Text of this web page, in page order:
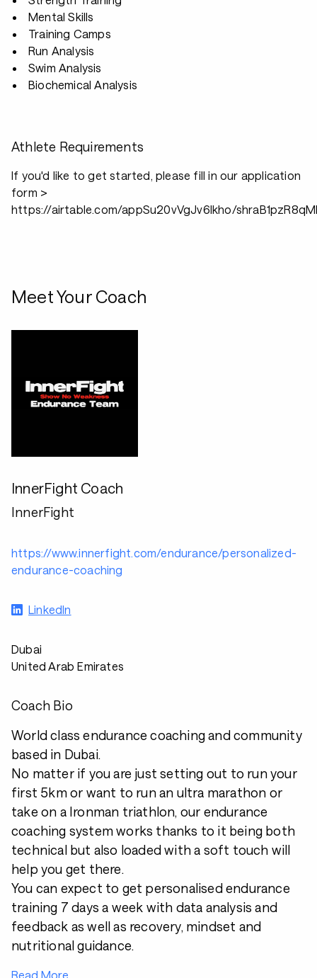
Mental Skills
Training Camps
Run Analysis
Swim Analysis
Biochemical Analysis
Athlete Requirements
If you'd like to get started, please fill in our application
form >
https://airtable.com/appSu20vVgJv6lkho/
Meet Your Coach
InnerFight Coach
InnerFight
https://www.innerfight.com/endurance/personalized-
endurance-coaching
LinkedIn
Dubai
United Arab Emirates
Coach Bio
World class endurance coaching and community
based in Dubai.
No matter if you are just setting out to run your
first 5km or want to run an ultra marathon or
take on a Ironman triathlon, our endurance
coaching system works thanks to it being both
technical but also loaded with a soft touch will
help you get there.
You can expect to get personalised endurance
training 7 days a week with data analysis and
feedback as well as recovery, mindset and
nutritional guidance.
Read More